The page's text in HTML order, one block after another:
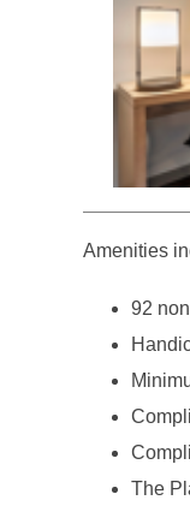
Amenities
92
The